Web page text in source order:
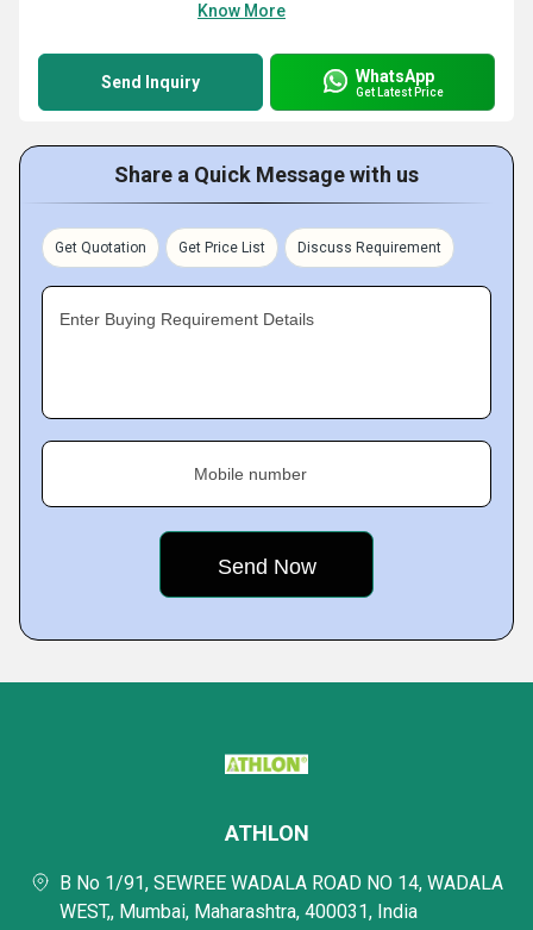
Know More
Send Inquiry WhatsApp
Get Latest Price
Share a Quick Message with us
Get Quotation Get Price List Discuss Requirement
Enter Buying Requirement Details
Mobile number
ATHLON
B No 1/91, SEWREE WADALA ROAD NO 14, WADALA
WEST,, Mumbai, Maharashtra, 400031, India